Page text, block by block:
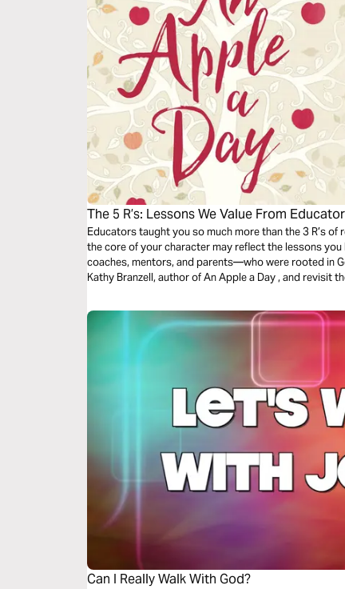
The 5 R’s: Lessons We Value From
Educators taught you so much more than the 3 R’s of
the core of your character may reflect the lessons
coaches, mentors, and parents—who were rooted in
Kathy Branzell, author of An Apple a Day , and revisit the 5 R’s we learned from some of our
Can I Really Walk With God?